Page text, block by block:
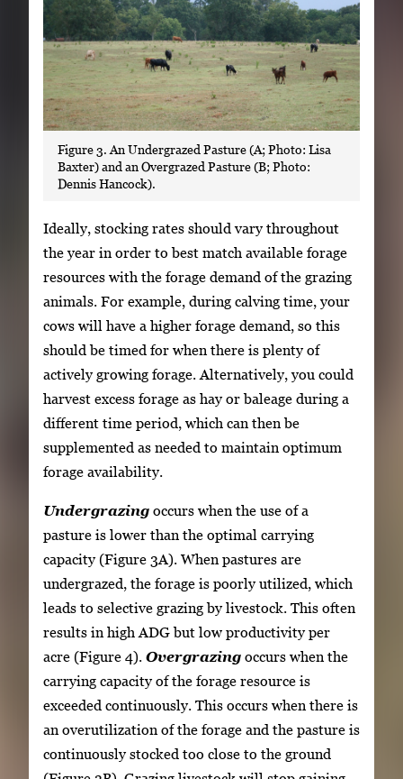
Figure 3. An Undergrazed Pasture (A; Photo: Lisa
Baxter) and an Overgrazed Pasture (B; Photo:
Dennis Hancock).
Ideally, stocking rates should vary throughout
the year in order to best match available forage
resources with the forage demand of the grazing
animals. For example, during calving time, your
cows will have a higher forage demand, so this
should be timed for when there is plenty of
actively growing forage. Alternatively, you could
harvest excess forage as hay or baleage during a
different time period, which can then be
supplemented as needed to maintain optimum
forage availability.
Undergrazing occurs when the use of a
pasture is lower than the optimal carrying
capacity (Figure 3A). When pastures are
undergrazed, the forage is poorly utilized, which
leads to selective grazing by livestock. This often
results in high ADG but low productivity per
acre (Figure 4). Overgrazing occurs when the
carrying capacity of the forage resource is
exceeded continuously. This occurs when there is
an overutilization of the forage and the pasture is
continuously stocked too close to the ground